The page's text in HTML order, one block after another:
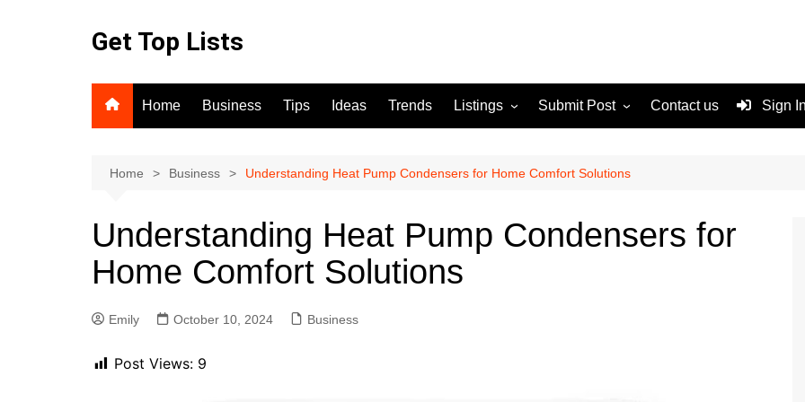
Get Top Lists
Home Business Tips Ideas Trends Listings
For Sale
Submit Post
Terms and Conditions
Contact us Sign
Home Business Understanding Heat Pump Condensers for Home Comfort Solutions
Understanding Heat Pump Condensers for
Home Comfort Solutions
Emily October 10, 2024 Business
Post Views: 9